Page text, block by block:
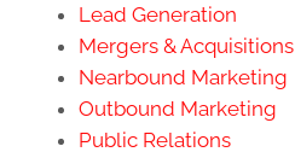
Lead Generation
Mergers & Acquisitions
Nearbound Marketing
Outbound Marketing
Public Relations